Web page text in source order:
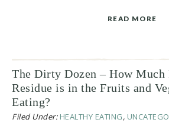
READ MORE
The Dirty Dozen – How Much
Residue is in the Fruits and
Eating?
Filed Under: HEALTHY EATING,